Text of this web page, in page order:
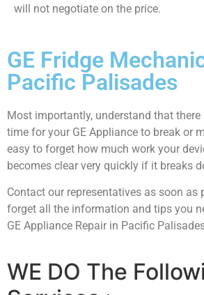
will not negotiate on the price.
GE Fridge
Pacific Palisades
Most importantly, understand that
time for your GE Appliance to break or
easy to forget how much work your
becomes clear very quickly if it breaks
Contact our representatives as soon as
forget all the information and tips you
GE Appliance Repair in Pacific
WE DO The